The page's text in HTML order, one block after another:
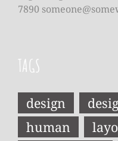
7890
TAGS
design
human